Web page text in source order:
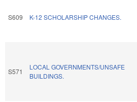
S609 K-12 SCHOLARSHIP CHANGES.
S571
LOCAL GOVERNMENTS/UNSAFE
BUILDINGS.